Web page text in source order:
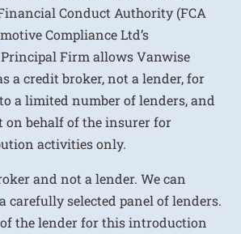
Conduct Authority (FCA
Compliance Ltd’s
Firm allows Vanwise
a credit broker, not a lender, for
a limited number of lenders, and
on behalf of the insurer for
activities only.
and not a lender. We can
carefully selected panel of lenders.
the lender for this introduction